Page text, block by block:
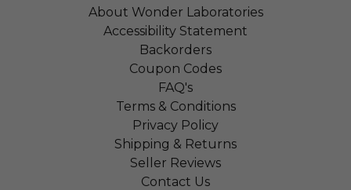
About Wonder Laboratories
Accessibility Statement
Backorders
Coupon Codes
FAQ's
Terms & Conditions
Privacy Policy
Shipping & Returns
Seller Reviews
Contact Us